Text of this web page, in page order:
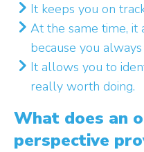
It keeps you on
At the same time,
because you
It allows you to
really worth doing.
What does an
perspective